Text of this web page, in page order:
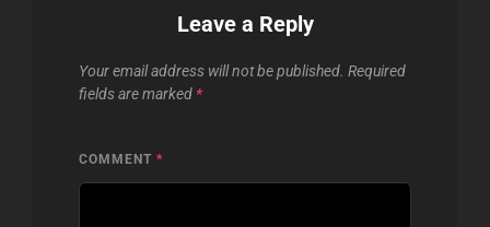
Leave a Reply
Your email address will not be published. Required
fields are marked *
COMMENT *